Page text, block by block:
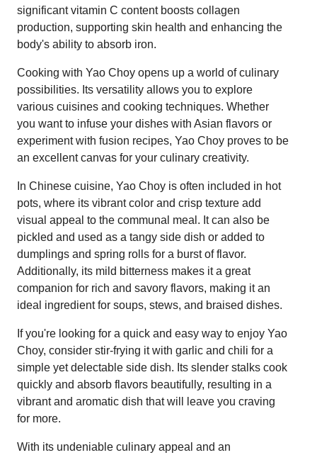
significant vitamin C content boosts collagen
production, supporting skin health and enhancing the
body's ability to absorb iron.
Cooking with Yao Choy opens up a world of culinary
possibilities. Its versatility allows you to explore
various cuisines and cooking techniques. Whether
you want to infuse your dishes with Asian flavors or
experiment with fusion recipes, Yao Choy proves to be
an excellent canvas for your culinary creativity.
In Chinese cuisine, Yao Choy is often included in hot
pots, where its vibrant color and crisp texture add
visual appeal to the communal meal. It can also be
pickled and used as a tangy side dish or added to
dumplings and spring rolls for a burst of flavor.
Additionally, its mild bitterness makes it a great
companion for rich and savory flavors, making it an
ideal ingredient for soups, stews, and braised dishes.
If you're looking for a quick and easy way to enjoy Yao
Choy, consider stir-frying it with garlic and chili for a
simple yet delectable side dish. Its slender stalks cook
quickly and absorb flavors beautifully, resulting in a
vibrant and aromatic dish that will leave you craving
for more.
With its undeniable culinary appeal and an